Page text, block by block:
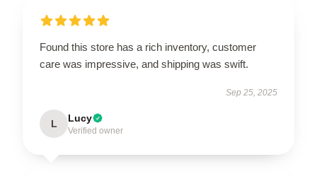
Found this store has a rich inventory, customer
care was impressive, and shipping was swift.
Sep 25, 2025
L Lucy
Verified owner